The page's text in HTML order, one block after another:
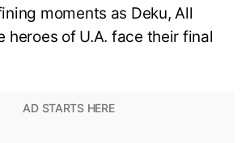
moments as Deku, All
heroes of U.A. face their final